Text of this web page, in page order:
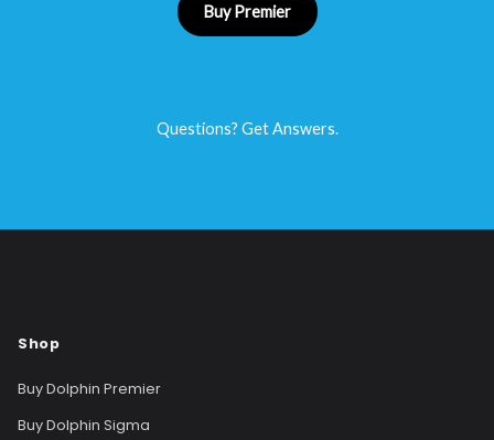
Buy Premier
Questions? Get Answers.
Shop
Buy Dolphin Premier
Buy Dolphin Sigma